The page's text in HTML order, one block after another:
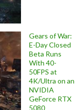
Gears of War:
E-Day Closed
Beta Runs
With 40-
50FPS at
4K/Ultra on an
NVIDIA
GeForce RTX
5080